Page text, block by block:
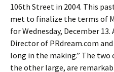
106th Street in 2004. This
met to finalize the terms of
for Wednesday, December
Director of PRdream.com
long in the making.” The
the other large, are